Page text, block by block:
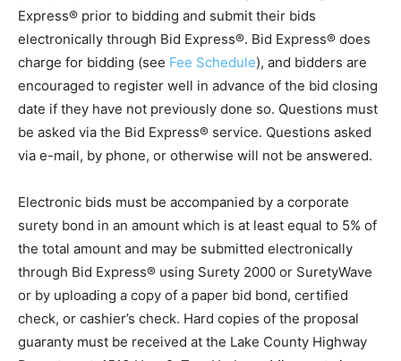
for plan/proposals, but bidders must register through
Bid Express® prior to bidding and submit their bids
electronically through Bid Express®. Bid Express®
does charge for bidding (seeFee Schedule), and
bidders are en­couraged to register well in advance of
the bid closing date if they have not previously done
so. Questions must be asked via the Bid Express®
otherwise will not be answered.
Electronic bids must be accompanied by a corporate
surety bond in an amount which is at least equal to 5%
of the total amount and may be submitted electronically
through Bid Express® using Surety 2000 or
SuretyWave or by uploading a copy of a paper bid